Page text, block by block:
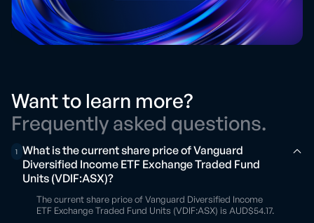
Want to learn more?
Frequently asked questions.
1 What is the current share price of Vanguard
Diversified Income ETF Exchange Traded Fund
Units (VDIF:ASX)?
The current share price of Vanguard Diversified Income
ETF Exchange Traded Fund Units (VDIF:ASX) is AUD$54.17.